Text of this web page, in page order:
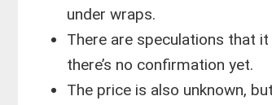
under wraps.
There are speculations that
there’s no confirmation yet.
The price is also unknown,